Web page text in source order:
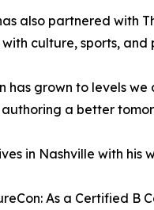
also partnered with
culture, sports,
has grown to levels
a better
in Nashville with
As a Certified B